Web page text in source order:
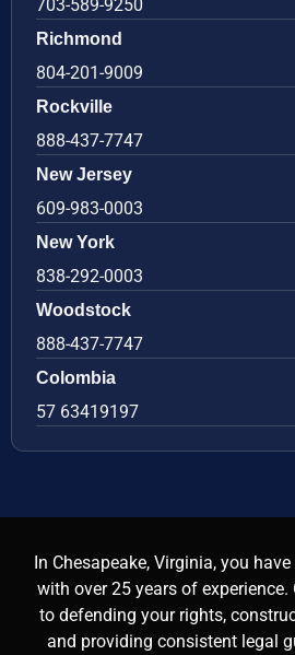
703-589-9250
Richmond
804-201-9009
Rockville
888-437-7747
New Jersey
609-983-0003
New York
838-292-0003
Woodstock
888-437-7747
Colombia
57 63419197
In Chesapeake, Virginia, you
with over 25 years of experience.
to defending your rights,
and providing consistent legal